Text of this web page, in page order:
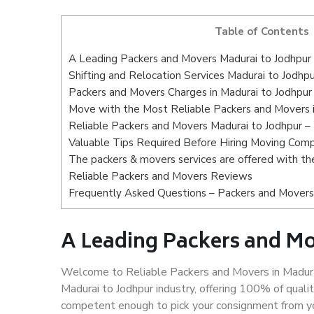
Table of Contents
A Leading Packers and Movers Madurai to Jodhpur
Shifting and Relocation Services Madurai to
Packers and Movers Charges in Madurai to Jodhpur
Move with the Most Reliable Packers and Movers
Reliable Packers and Movers Madurai to Jodhpur
Valuable Tips Required Before Hiring Moving
The packers & movers services are offered with
Reliable Packers and Movers Reviews
Frequently Asked Questions – Packers and
A Leading Packers and
Welcome to Reliable Packers and Movers in
Madurai to Jodhpur industry, offering 100% of
competent enough to pick your consignment from